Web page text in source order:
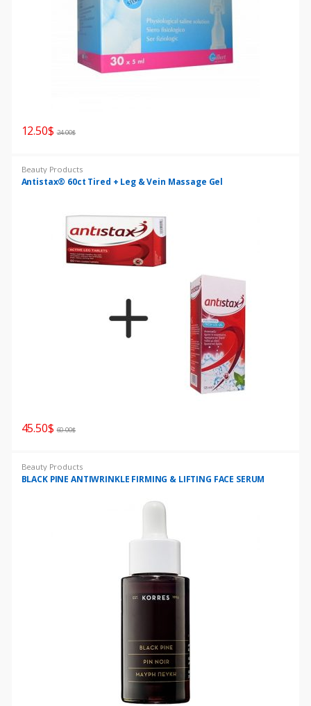
12.50$ 24.00$
Beauty Products
Antistax® 60ct Tired + Leg & Vein Massage Gel
45.50$ 60.00$
Beauty Products
BLACK PINE ANTIWRINKLE FIRMING & LIFTING FACE SERUM